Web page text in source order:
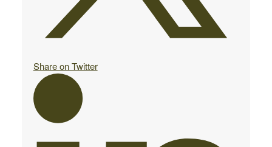
Share on Twitter